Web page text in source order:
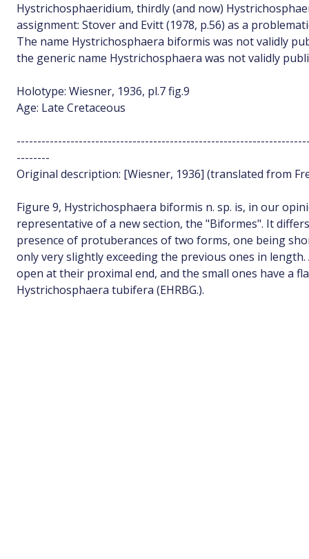
Hystrichosphaeridium, thirdly (and now)
assignment: Stover and Evitt (1978, p.56) as a
The name Hystrichosphaera biformis was not validly
the generic name Hystrichosphaera was not validly
Holotype: Wiesner, 1936, pl.7 fig.9
Age: Late Cretaceous
--------
Original description: [Wiesner, 1936] (translated from
Figure 9, Hystrichosphaera biformis n. sp. is, in our
representative of a new section, the "Biformes". It
presence of protuberances of two forms, one being
only very slightly exceeding the previous ones in
open at their proximal end, and the small ones have a
Hystrichosphaera tubifera (EHRBG.).